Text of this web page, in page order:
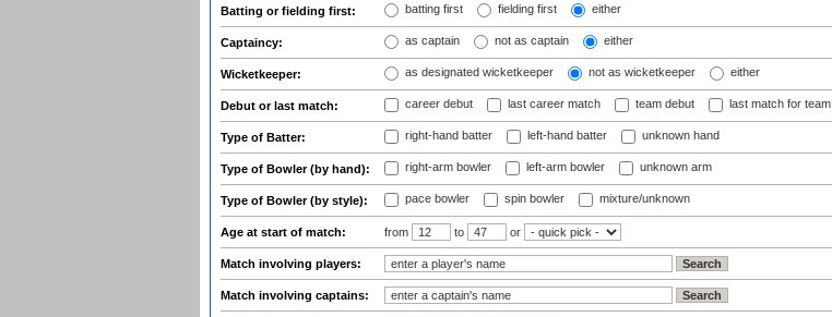
Batting or fielding first: batting first fielding first either
Captaincy: as captain not as captain either
Wicketkeeper: as designated wicketkeeper not as wicketkeeper either
Debut or last match: career debut last career match team debut last match for team
Type of Batter: right-hand batter left-hand batter unknown hand
Type of Bowler (by hand): right-arm bowler left-arm bowler unknown arm
Type of Bowler (by style): pace bowler spin bowler mixture/unknown
Age at start of match: from to or
Match involving players:
Match involving captains: